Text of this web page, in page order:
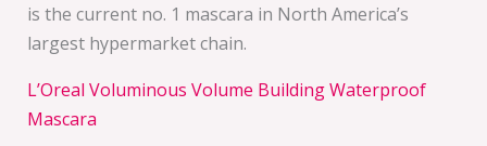
is the current no. 1 mascara in North America’s
largest hypermarket chain.
L’Oreal Voluminous Volume Building Waterproof
Mascara